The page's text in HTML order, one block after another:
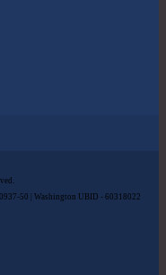
50 | Washington UBID - 60318022